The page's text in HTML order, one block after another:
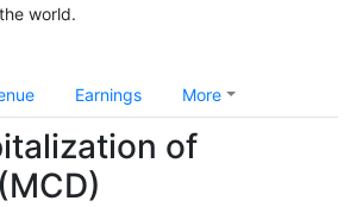
world.
Earnings More
of